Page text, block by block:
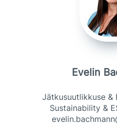
Evelin
Jätkusuutlikkuse &
Sustainability &